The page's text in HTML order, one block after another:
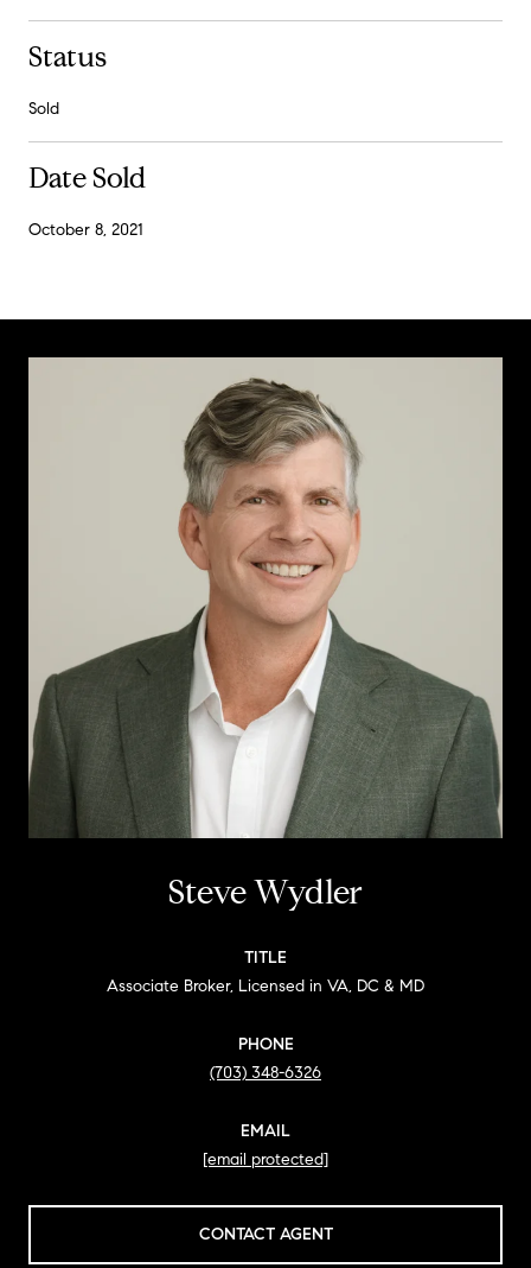
Status
Sold
Date Sold
October 8, 2021
Steve Wydler
TITLE
Associate Broker, Licensed in VA, DC & MD
PHONE
(703) 348-6326
EMAIL
[email protected]
CONTACT AGENT